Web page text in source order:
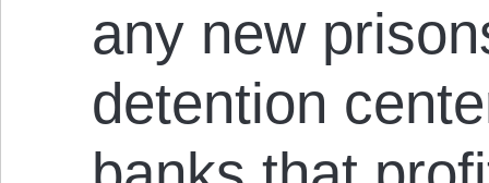
any new
detention